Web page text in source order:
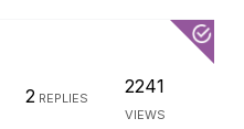
2REPLIES
2241
VIEWS